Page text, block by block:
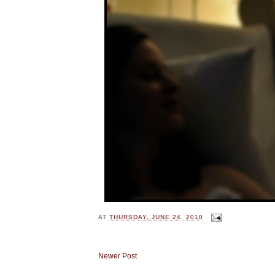
AT THURSDAY, JUNE 24, 2010
Newer Post